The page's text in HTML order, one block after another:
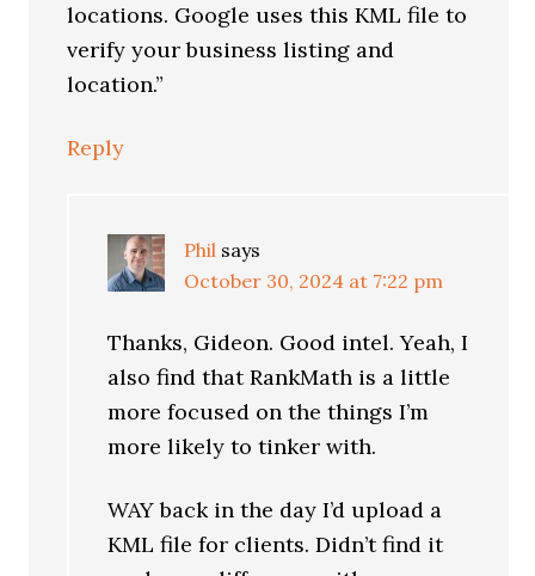
locations. Google uses this KML file to
verify your business listing and
location.”
Reply
Phil says
October 30, 2024 at 7:22 pm
Thanks, Gideon. Good intel. Yeah, I
also find that RankMath is a little
more focused on the things I’m
more likely to tinker with.
WAY back in the day I’d upload a
KML file for clients. Didn’t find it